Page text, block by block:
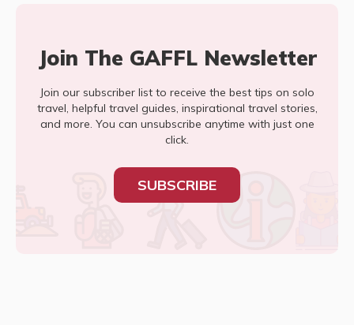
Join The GAFFL Newsletter
Join our subscriber list to receive the best tips on solo
travel, helpful travel guides, inspirational travel stories,
and more. You can unsubscribe anytime with just one
click.
SUBSCRIBE